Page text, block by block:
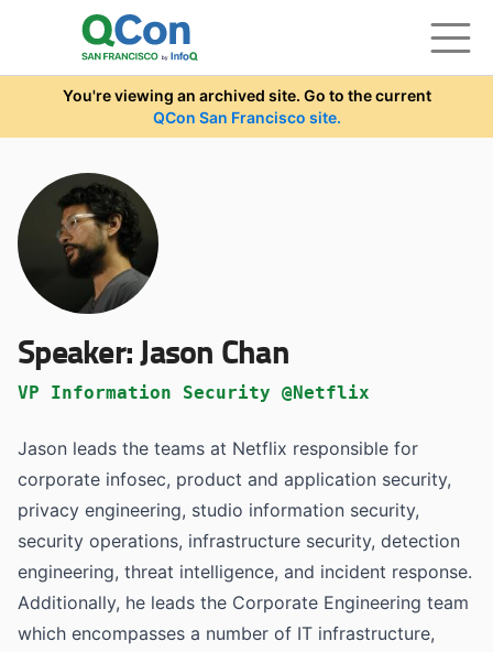
Skip to main content
You're viewing an archived site. Go to the current
QCon San Francisco site.
Speaker:Jason Chan
VP Information Security @Netflix
Jason leads the teams at Netflix responsible for
corporate infosec, product and application security,
privacy engineering, studio information security,
security operations, infrastructure security, detection
engineering, threat intelligence, and incident response.
Additionally, he leads the Corporate Engineering team
which encompasses a number of IT infrastructure,